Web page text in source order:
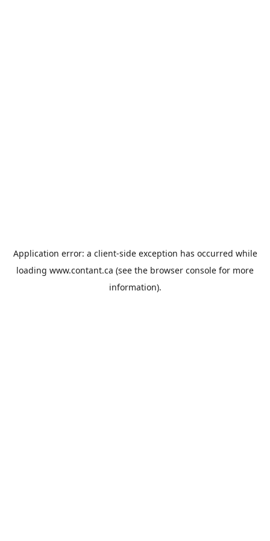
Application error: a client-side exception has occurred while
loading www.contant.ca (see the browser console for more
information).